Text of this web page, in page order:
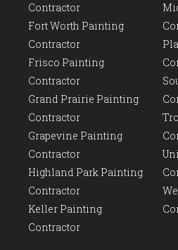
Contractor
Fort Worth Painting
Contractor
Frisco Painting
Contractor
Grand Prairie Painting
Contractor
Grapevine Painting
Contractor
Highland Park Painting
Contractor
Keller Painting
Contractor